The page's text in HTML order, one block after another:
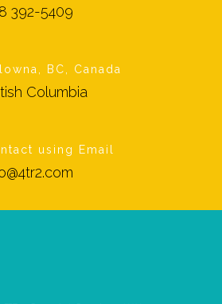
392-5409
BC, Canada
Columbia
using Email